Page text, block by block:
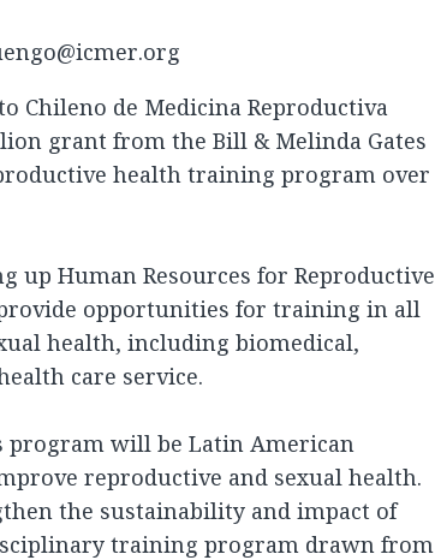
Chileno de Medicina Reproductiva
grant from the Bill & Melinda Gates
health training program over
up Human Resources for Reproductive
opportunities for training in all
health, including biomedical,
care service.
program will be Latin American
reproductive and sexual health.
the sustainability and impact of
training program drawn from